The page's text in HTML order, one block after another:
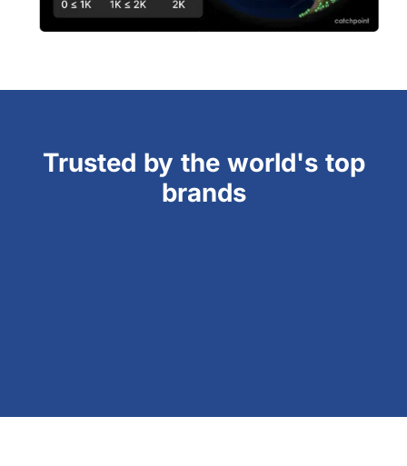
Trusted by the world's top
brands